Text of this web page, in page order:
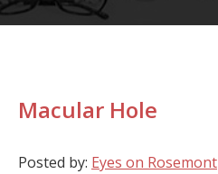
Macular Hole
Posted by: Eyes on Rosemont